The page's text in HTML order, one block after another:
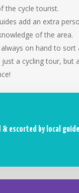
the cycle tourist.
add an extra
of the area.
on hand to sort
just a cycling tour, but
& escorted by local